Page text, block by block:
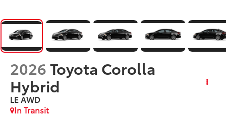
2026Toyota Corolla
Hybrid
LE AWD
In Transit